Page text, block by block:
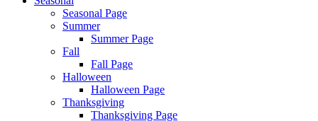
Seasonal Page
Summer
Summer Page
Fall
Fall Page
Halloween
Halloween Page
Thanksgiving
Thanksgiving Page